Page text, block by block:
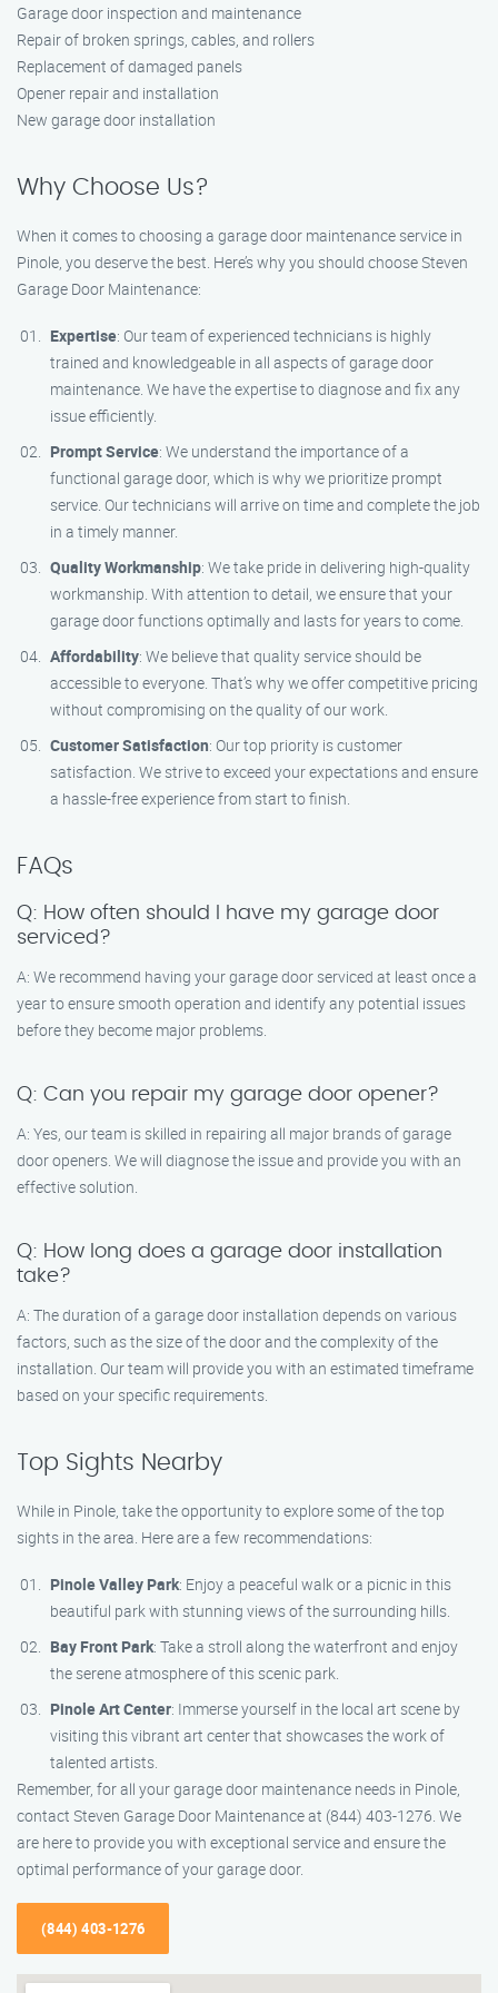
Garage door inspection and maintenance
Repair of broken springs, cables, and rollers
Replacement of damaged panels
Opener repair and installation
New garage door installation
Why Choose Us?
When it comes to choosing a garage door maintenance service in
Pinole, you deserve the best. Here’s why you should choose Steven
Garage Door Maintenance:
Expertise: Our team of experienced technicians is highly
trained and knowledgeable in all aspects of garage door
maintenance. We have the expertise to diagnose and fix any
issue efficiently.
Prompt Service: We understand the importance of a
functional garage door, which is why we prioritize prompt
service. Our technicians will arrive on time and complete the job
in a timely manner.
Quality Workmanship: We take pride in delivering high-quality
workmanship. With attention to detail, we ensure that your
garage door functions optimally and lasts for years to come.
Affordability: We believe that quality service should be
accessible to everyone. That’s why we offer competitive pricing
without compromising on the quality of our work.
Customer Satisfaction: Our top priority is customer
satisfaction. We strive to exceed your expectations and ensure
a hassle-free experience from start to finish.
FAQs
Q: How often should I have my garage door
serviced?
A: We recommend having your garage door serviced at least once a
year to ensure smooth operation and identify any potential issues
before they become major problems.
Q: Can you repair my garage door opener?
A: Yes, our team is skilled in repairing all major brands of garage
door openers. We will diagnose the issue and provide you with an
effective solution.
Q: How long does a garage door installation
take?
A: The duration of a garage door installation depends on various
factors, such as the size of the door and the complexity of the
installation. Our team will provide you with an estimated timeframe
based on your specific requirements.
Top Sights Nearby
While in Pinole, take the opportunity to explore some of the top
sights in the area. Here are a few recommendations:
Pinole Valley Park: Enjoy a peaceful walk or a picnic in this
beautiful park with stunning views of the surrounding hills.
Bay Front Park: Take a stroll along the waterfront and enjoy
the serene atmosphere of this scenic park.
Pinole Art Center: Immerse yourself in the local art scene by
visiting this vibrant art center that showcases the work of
talented artists.
Remember, for all your garage door maintenance needs in Pinole,
contact Steven Garage Door Maintenance at (844) 403-1276. We
are here to provide you with exceptional service and ensure the
optimal performance of your garage door.
(844) 403-1276